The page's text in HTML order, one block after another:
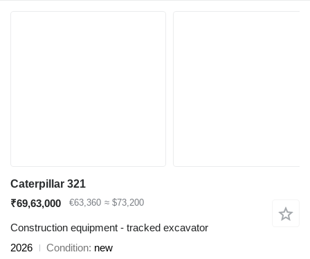
Caterpillar 321
₹69,63,000
€63,360 ≈ $73,200
Construction equipment - tracked excavator
2026
Condition new